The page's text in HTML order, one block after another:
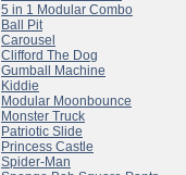
5 in 1 Modular Combo
Ball Pit
Carousel
Clifford The Dog
Gumball Machine
Kiddie
Modular Moonbounce
Monster Truck
Patriotic Slide
Princess Castle
Spider-Man